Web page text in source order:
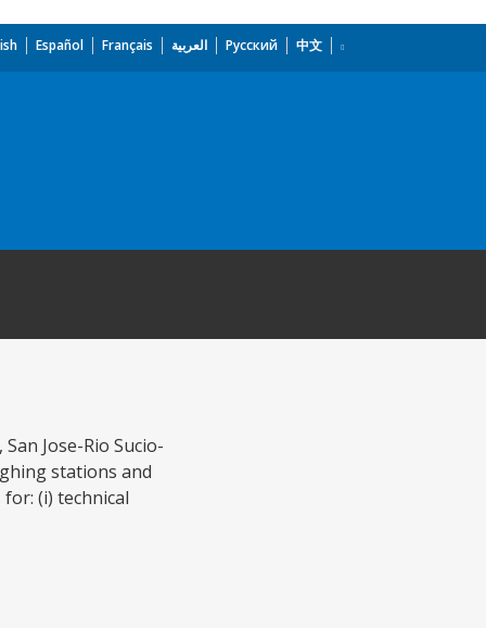
Español Français العربية Русский 中文
Jose-Rio Sucio-
stations and
(i) technical